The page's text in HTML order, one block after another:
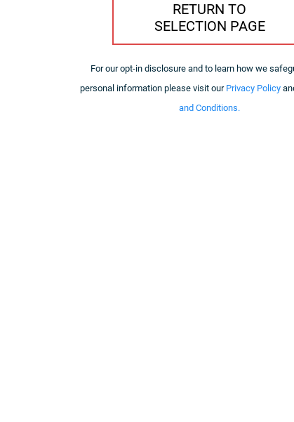
RETURN TO
SELECTION PAGE
For our opt-in disclosure and to learn how we
personal information please visit our Privacy Policy
and Conditions.